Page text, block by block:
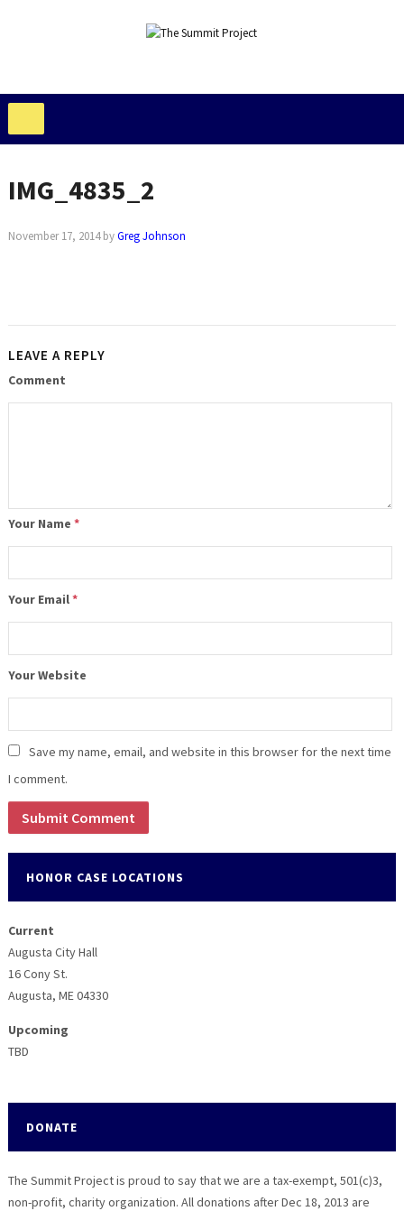
IMG_4835_2
November 17, 2014byGreg Johnson
LEAVE A REPLY
Comment
Your Name *
Your Email*
Your Website
Save my name, email, and website in this browser for the next time
I comment.
HONOR CASE LOCATIONS
Current
Augusta City Hall
16 Cony St.
Augusta, ME 04330
Upcoming
TBD
DONATE
The Summit Project is proud to say that we are a tax-exempt, 501(c)3,
non-profit, charity organization. All donations after Dec 18, 2013 are